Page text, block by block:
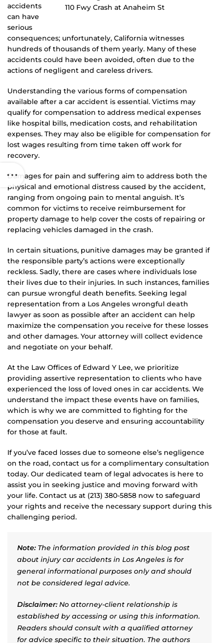
accidents
can have
serious
consequences; unfortunately, California witnesses
hundreds of thousands of them yearly. Many of these
accidents could have been avoided, often due to the
actions of negligent and careless drivers.
Understanding the various forms of compensation
available after a car accident is essential. Victims may
qualify for compensation to address medical expenses
like hospital bills, medication costs, and rehabilitation
expenses. They may also be eligible for compensation for
lost wages resulting from time taken off work for
recovery.
Damages for pain and suffering aim to address both the
physical and emotional distress caused by the accident,
ranging from ongoing pain to mental anguish. It’s
common for victims to receive reimbursement for
property damage to help cover the costs of repairing or
replacing vehicles damaged in the crash.
In certain situations, punitive damages may be granted if
the responsible party’s actions were exceptionally
reckless. Sadly, there are cases where individuals lose
their lives due to their injuries. In such instances, families
can pursue wrongful death benefits. Seeking legal
representation from a Los Angeles wrongful death
lawyer as soon as possible after an accident can help
maximize the compensation you receive for these losses
and other damages. Your attorney will collect evidence
and negotiate on your behalf.
At the Law Offices of Edward Y Lee, we prioritize
providing assertive representation to clients who have
experienced the loss of loved ones in car accidents. We
understand the impact these events have on families,
which is why we are committed to fighting for the
compensation you deserve and ensuring accountability
for those at fault.
If you’ve faced losses due to someone else’s negligence
on the road, contact us for a complimentary consultation
today. Our dedicated team of legal advocates is here to
assist you in seeking justice and moving forward with
your life. Contact us at (213) 380-5858 now to safeguard
your rights and receive the necessary support during this
challenging period.
Note:The information provided in this blog post
about injury car accidents in Los Angeles is for
general informational purposes only and should
not be considered legal advice.
Disclaimer:No attorney-client relationship is
established by accessing or using this information.
Readers should consult with a qualified attorney
for advice specific to their situation. The authors